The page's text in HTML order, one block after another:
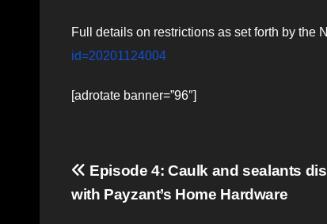
Full details on restrictions as set forth by the
id=20201124004
[adrotate banner=”96″]
Post
navigation
Episode 4: Caulk and sealants
with Payzant’s Home Hardware